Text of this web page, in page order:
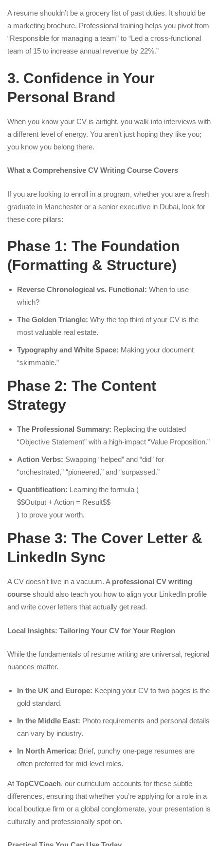
A resume shouldn’t be a grocery list of past duties. It should be
a marketing brochure. Professional training helps you pivot from
“Responsible for managing a team” to “Led a cross-functional
team of 15 to increase annual revenue by 22%.”
3. Confidence in Your
Personal Brand
When you know your CV is airtight, you walk into interviews with
a different level of energy. You aren’t just hoping they like you;
you know you belong there.
What a Comprehensive CV Writing Course Covers
If you are looking to enroll in a program, whether you are a fresh
graduate in Manchester or a senior executive in Dubai, look for
these core pillars:
Phase 1: The Foundation
(Formatting & Structure)
Reverse Chronological vs. Functional: When to use
which?
The Golden Triangle: Why the top third of your CV is the
most valuable real estate.
Typography and White Space: Making your document
“skimmable.”
Phase 2: The Content
Strategy
The Professional Summary: Replacing the outdated
“Objective Statement” with a high-impact “Value Proposition.”
Action Verbs: Swapping “helped” and “did” for
“orchestrated,” “pioneered,” and “surpassed.”
Quantification: Learning the formula (
$$Output + Action = Result$$
) to prove your worth.
Phase 3: The Cover Letter &
LinkedIn Sync
A CV doesn’t live in a vacuum. A professional CV writing
course should also teach you how to align your LinkedIn profile
and write cover letters that actually get read.
Local Insights: Tailoring Your CV for Your Region
While the fundamentals of resume writing are universal, regional
nuances matter.
In the UK and Europe: Keeping your CV to two pages is the
gold standard.
In the Middle East: Photo requirements and personal details
can vary by industry.
In North America: Brief, punchy one-page resumes are
often preferred for mid-level roles.
At TopCVCoach, our curriculum accounts for these subtle
differences, ensuring that whether you’re applying for a role in a
local boutique firm or a global conglomerate, your presentation is
culturally and professionally spot-on.